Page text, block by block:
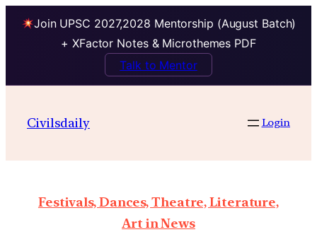
Join UPSC 2027,2028 Mentorship (August Batch)
+ XFactor Notes & Microthemes PDF
Talk to Mentor
Civilsdaily Login
Festivals, Dances, Theatre, Literature,
Art in News